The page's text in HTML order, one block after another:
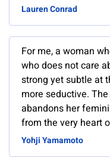
Lauren Conrad
For me, a woman
who does not care
strong yet subtle at
more seductive.
abandons her
from the very heart
Yohji Yamamoto